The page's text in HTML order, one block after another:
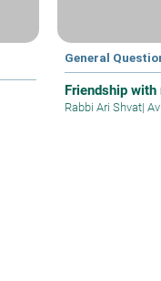
General
Friendship
Rabbi Ari Shvat|